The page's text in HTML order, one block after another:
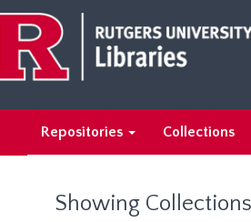
main
content
search
results
Repositories Collections
Showing